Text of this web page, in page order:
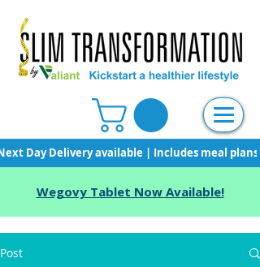
Day Delivery available | Includes meal
Wegovy Tablet Now Available!
Post